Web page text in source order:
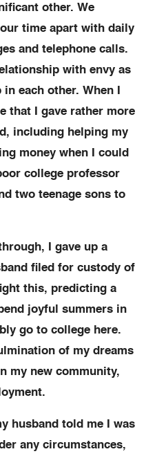
other. We
time apart with daily
and telephone calls.
with envy as
each other. When I
that I gave rather more
including helping my
money when I could
college professor
two teenage sons to
I gave up a
filed for custody of
this, predicting a
joyful summers in
go to college here.
of my dreams
my new community,
husband told me I was
any circumstances,